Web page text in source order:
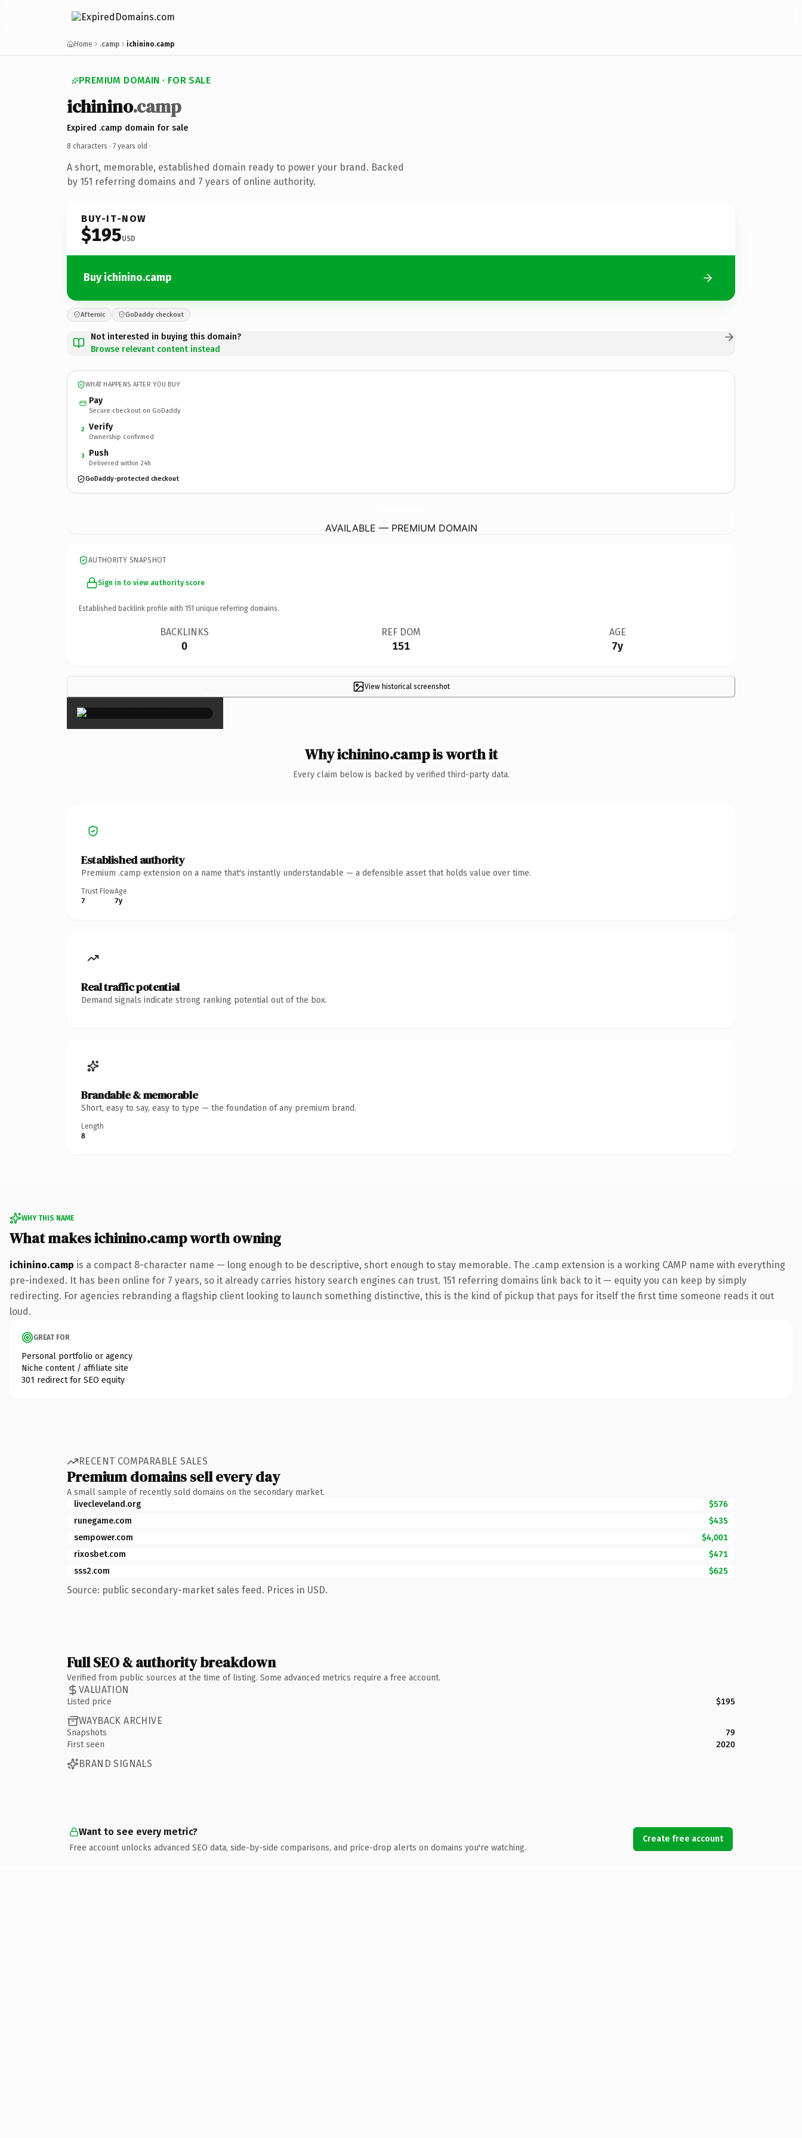
Home .camp ichinino.camp
PREMIUM DOMAIN · FOR SALE
ichinino.camp
Expired .camp domain for sale
8 characters · 7 years old ·
A short, memorable, established domain ready to power your brand. Backed
by 151 referring domains and 7 years of online authority.
BUY-IT-NOW
$195USD
Buy ichinino.camp
Afternic GoDaddy checkout
Not interested in buying this domain?
Browse relevant content instead
WHAT HAPPENS AFTER YOU BUY
Pay
Secure checkout on GoDaddy
2 Verify
Ownership confirmed
3 Push
Delivered within 24h
GoDaddy-protected checkout
AVAILABLE — PREMIUM DOMAIN
AUTHORITY SNAPSHOT
Sign in to view authority score
Established backlink profile with 151 unique referring domains.
BACKLINKS
0
REF DOM
151
AGE
7y
View historical screenshot
×
Why ichinino.camp is worth it
Every claim below is backed by verified third-party data.
Established authority
Premium .camp extension on a name that's instantly understandable — a defensible asset that holds value over time.
Trust Flow
7
Age
7y
Real traffic potential
Demand signals indicate strong ranking potential out of the box.
Brandable & memorable
Short, easy to say, easy to type — the foundation of any premium brand.
Length
8
WHY THIS NAME
What makes ichinino.camp worth owning
ichinino.camp is a compact 8-character name — long enough to be descriptive, short enough to stay memorable. The .camp extension is a working CAMP name with everything
pre-indexed. It has been online for 7 years, so it already carries history search engines can trust. 151 referring domains link back to it — equity you can keep by simply
redirecting. For agencies rebranding a flagship client looking to launch something distinctive, this is the kind of pickup that pays for itself the first time someone reads it out
loud.
GREAT FOR
Personal portfolio or agency
Niche content / affiliate site
301 redirect for SEO equity
RECENT COMPARABLE SALES
Premium domains sell every day
A small sample of recently sold domains on the secondary market.
livecleveland.org
$576
runegame.com
$435
sempower.com
$4,001
rixosbet.com
$471
sss2.com
$625
Source: public secondary-market sales feed. Prices in USD.
Full SEO & authority breakdown
Verified from public sources at the time of listing. Some advanced metrics require a free account.
VALUATION
Listed price $195
WAYBACK ARCHIVE
Snapshots
79
First seen
2020
BRAND SIGNALS
Want to see every metric?
Free account unlocks advanced SEO data, side-by-side comparisons, and price-drop alerts on domains you're watching.
Create free account